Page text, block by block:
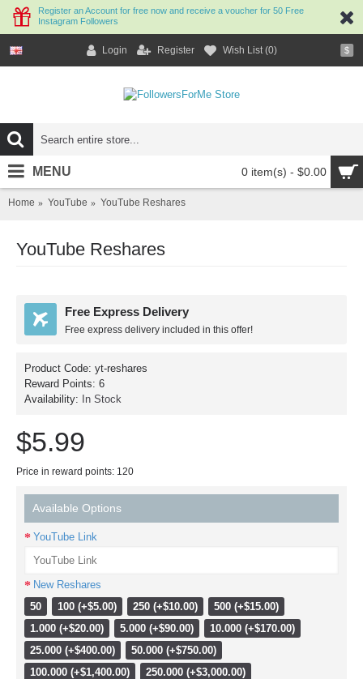
Register an Account for free now and receive a voucher for 50 Free
Instagram Followers
$
Login Register Wish List (0)
0 item(s) - $0.00
MENU
Home YouTube YouTube Reshares
YouTube Reshares
Free Express Delivery
Free express delivery included in this offer!
Product Code: yt-reshares
Reward Points: 6
Availability:
In Stock
$5.99
Price in reward points: 120
Available Options
YouTube Link
New Reshares
50
100 (+$5.00) 250 (+$10.00)
500 (+$15.00)
1.000 (+$20.00)
5.000 (+$90.00)
10.000 (+$170.00)
25.000 (+$400.00)
50.000 (+$750.00)
100.000 (+$1,400.00)
250.000 (+$3,000.00)